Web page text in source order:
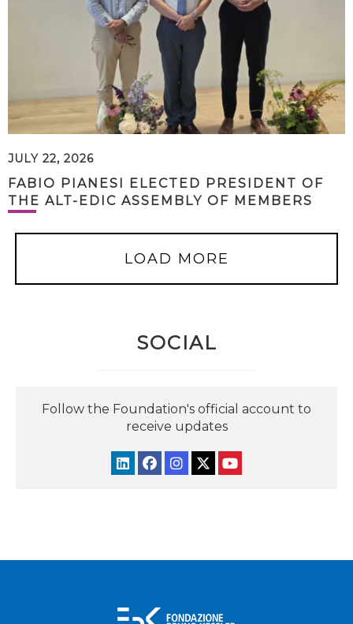
JULY 22, 2026
FABIO PIANESI ELECTED PRESIDENT OF
THE ALT-EDIC ASSEMBLY OF MEMBERS
LOAD MORE
SOCIAL
Follow the Foundation's official account to
receive updates